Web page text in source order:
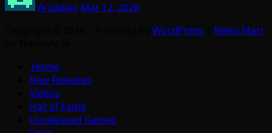
Arcadian Mar 12, 2026
WordPress
News Mart
Home
New Releases
Videos
Hall of Fame
Unreleased Games